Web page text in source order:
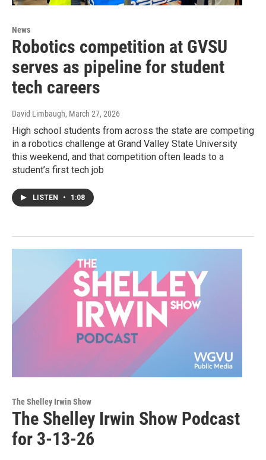
News
Robotics competition at GVSU
serves as pipeline for student
tech careers
David Limbaugh, March 27, 2026
High school students from across the state are competing
in a robotics challenge at Grand Valley State University
this weekend, and that competition often leads to a
student’s first tech job
LISTEN • 1:08
The Shelley Irwin Show
The Shelley Irwin Show Podcast
for 3-13-26